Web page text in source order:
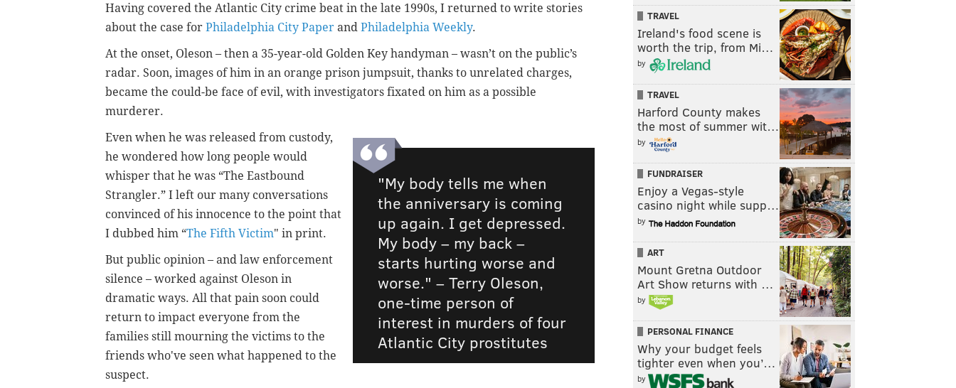
Having covered the Atlantic City crime beat in the late 1990s, I returned to write stories
about the case for Philadelphia City Paper and Philadelphia Weekly.
At the onset, Oleson – then a 35-year-old Golden Key handyman – wasn’t on the public’s
radar. Soon, images of him in an orange prison jumpsuit, thanks to unrelated charges,
became the could-be face of evil, with investigators fixated on him as a possible
murderer.
"My body tells me when
the anniversary is coming
up again. I get depressed.
My body – my back –
starts hurting worse and
worse." – Terry Oleson,
one-time person of
interest in murders of four
Atlantic City prostitutes
Even when he was released from custody,
he wondered how long people would
whisper that he was “The Eastbound
Strangler.” I left our many conversations
convinced of his innocence to the point that
I dubbed him “The Fifth Victim" in print.
But public opinion – and law enforcement
silence – worked against Oleson in
dramatic ways. All that pain soon could
return to impact everyone from the
families still mourning the victims to the
friends who've seen what happened to the
suspect.
TRAVEL
Ireland's food scene is
worth the trip, from Mi…
by
TRAVEL
Harford County makes
the most of summer wit…
by
FUNDRAISER
Enjoy a Vegas-style
casino night while supp…
by
ART
Mount Gretna Outdoor
Art Show returns with …
by
PERSONAL FINANCE
Why your budget feels
tighter even when you’…
by